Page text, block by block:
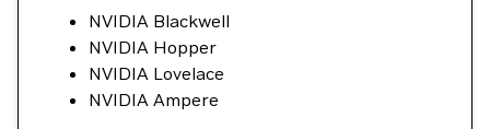
NVIDIA Blackwell
NVIDIA Hopper
NVIDIA Lovelace
NVIDIA Ampere